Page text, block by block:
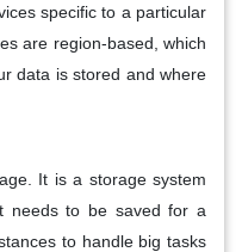
specific to a particular
are region-based, which
data is stored and where
It is a storage system
needs to be saved for a
to handle big tasks